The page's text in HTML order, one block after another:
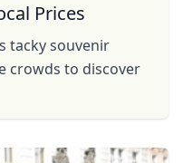
Prices
tacky souvenir
crowds to discover